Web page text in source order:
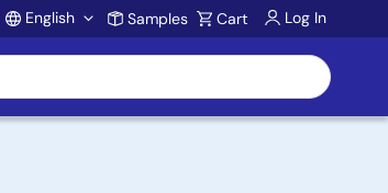
Account
English Samples Cart Log In